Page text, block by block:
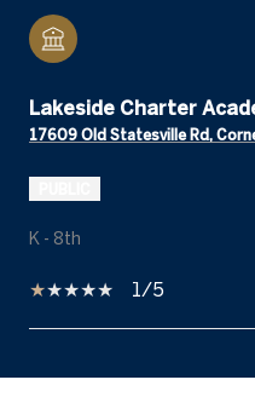
Lakeside Charter
17609 Old Statesville Rd,
K - 8th
1/5